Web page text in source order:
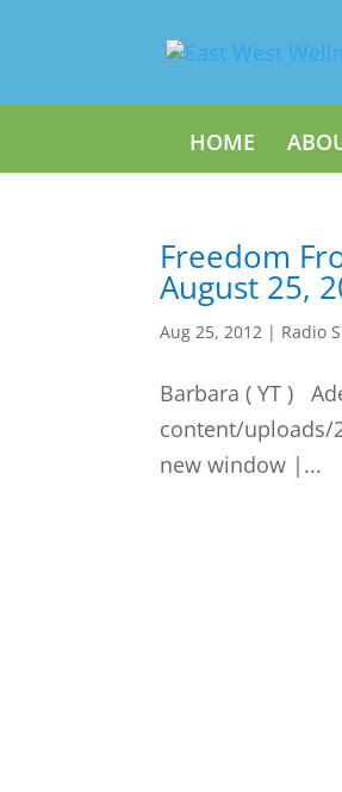
HOME
Freedom
August 25,
Aug 25, 2012 | Radio
Barbara ( YT )
content/uploads/
new window |...